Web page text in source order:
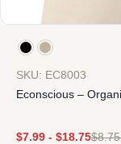
SKU: EC8003
Econscious –
$7.99 - $18.75$8.75